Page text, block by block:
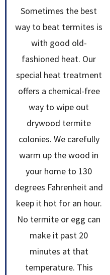
Sometimes the best
way to beat termites is
with good old-
fashioned heat. Our
special heat treatment
offers a chemical-free
way to wipe out
drywood termite
colonies. We carefully
warm up the wood in
your home to 130
degrees Fahrenheit and
keep it hot for an hour.
No termite or egg can
make it past 20
minutes at that
temperature. This